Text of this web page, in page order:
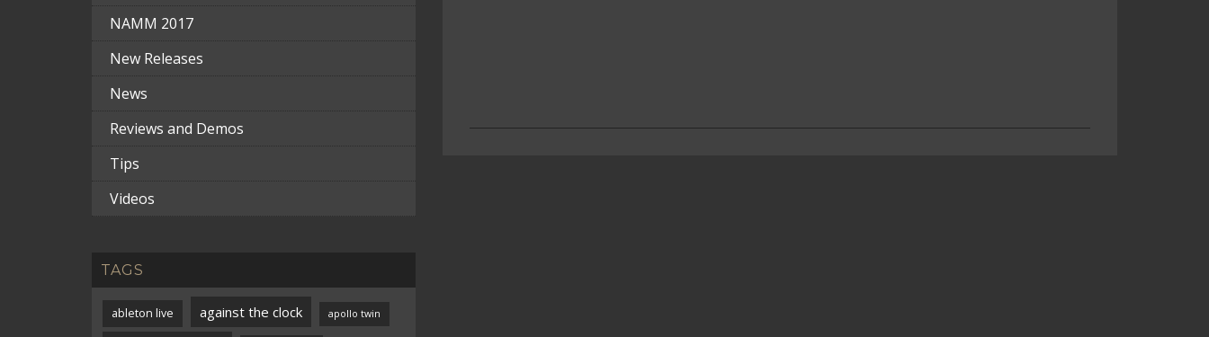
NAMM 2017
New Releases
News
Reviews and Demos
Tips
Videos
TAGS
ableton live against the clock apollo twin